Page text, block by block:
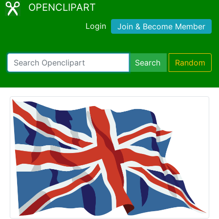
OPENCLIPART
Login Join & Become Member
Search Random